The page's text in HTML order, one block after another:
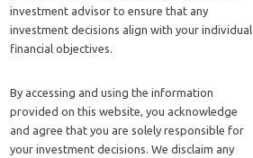
investment advisor to ensure that any
investment decisions align with your individual
financial objectives.
By accessing and using the information
provided on this website, you acknowledge
and agree that you are solely responsible for
your investment decisions. We disclaim any